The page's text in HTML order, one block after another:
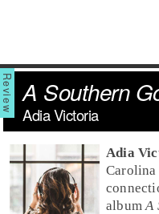
A Southern
Adia Victoria
Adia
Carolina
albumA